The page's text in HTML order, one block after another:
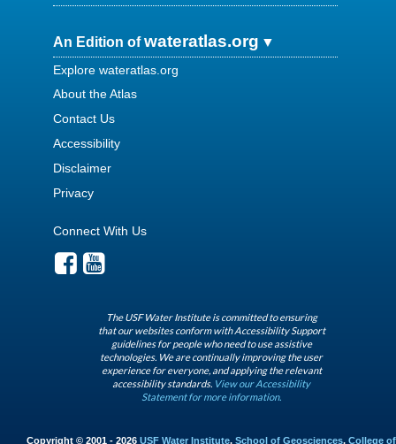
An Edition ofwateratlas.org
Explore wateratlas.org
About the Atlas
Contact Us
Accessibility
Disclaimer
Privacy
Connect With Us
The USF Water Institute is committed to ensuring
that our websites conform with Accessibility Support
guidelines for people who need to use assistive
technologies. We are continually improving the user
experience for everyone, and applying the relevant
accessibility standards. View our Accessibility
Statement for more information.
Copyright © 2001 - 2026 USF Water Institute, School of Geosciences, College of